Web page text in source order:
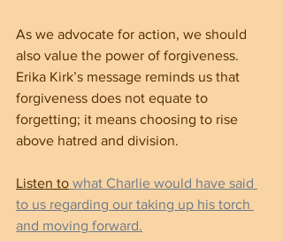
As we advocate for action, we should
also value the power of forgiveness.
Erika Kirk’s message reminds us that
forgiveness does not equate to
forgetting; it means choosing to rise
above hatred and division.
Listen to what Charlie would have said
to us regarding our taking up his torch
and moving forward.